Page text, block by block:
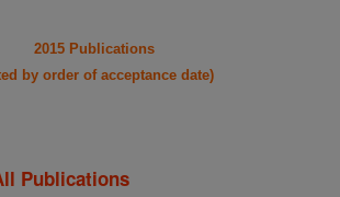
2015 Publications
by order of acceptance date)
Publications